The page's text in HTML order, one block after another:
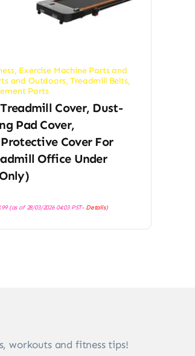
, Exercise Machine Parts and
and Outdoors,Treadmill Belts,
Parts
Cover, Dust-
Pad Cover,
Cover For
Office Under
(as of 28/03/2026 04:03 PST- Details)
workouts and fitness tips!